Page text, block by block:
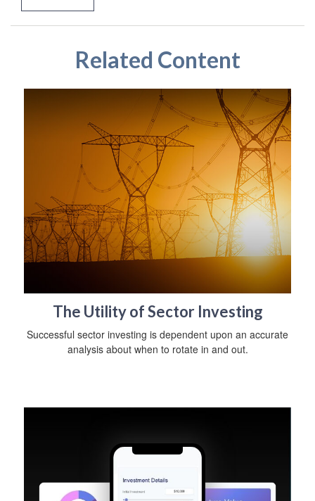
Related Content
The Utility of Sector Investing
Successful sector investing is dependent upon an accurate
analysis about when to rotate in and out.